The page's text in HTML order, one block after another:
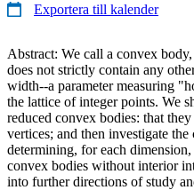
Exportera till kalender
Abstract: We call a convex
does not strictly contain any
width--a parameter measuring
the lattice of integer points. We
reduced convex bodies: that
vertices; and then investigate
determining, for each
convex bodies without interior
into further directions of study